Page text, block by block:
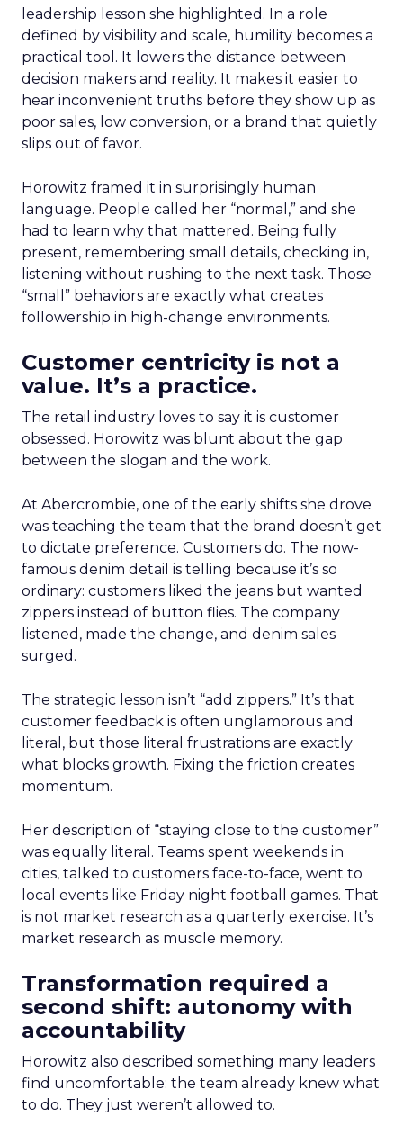
leadership lesson she highlighted. In a role
defined by visibility and scale, humility becomes a
practical tool. It lowers the distance between
decision makers and reality. It makes it easier to
hear inconvenient truths before they show up as
poor sales, low conversion, or a brand that quietly
slips out of favor.
Horowitz framed it in surprisingly human
language. People called her “normal,” and she
had to learn why that mattered. Being fully
present, remembering small details, checking in,
listening without rushing to the next task. Those
“small” behaviors are exactly what creates
followership in high-change environments.
Customer centricity is not a
value. It’s a practice.
The retail industry loves to say it is customer
obsessed. Horowitz was blunt about the gap
between the slogan and the work.
At Abercrombie, one of the early shifts she drove
was teaching the team that the brand doesn’t get
to dictate preference. Customers do. The now-
famous denim detail is telling because it’s so
ordinary: customers liked the jeans but wanted
zippers instead of button flies. The company
listened, made the change, and denim sales
surged.
The strategic lesson isn’t “add zippers.” It’s that
customer feedback is often unglamorous and
literal, but those literal frustrations are exactly
what blocks growth. Fixing the friction creates
momentum.
Her description of “staying close to the customer”
was equally literal. Teams spent weekends in
cities, talked to customers face-to-face, went to
local events like Friday night football games. That
is not market research as a quarterly exercise. It’s
market research as muscle memory.
Transformation required a
second shift: autonomy with
accountability
Horowitz also described something many leaders
find uncomfortable: the team already knew what
to do. They just weren’t allowed to.